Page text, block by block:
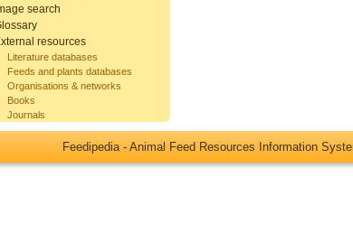
search
resources
Literature databases
Feeds and plants databases
Organisations & networks
Books
Journals
Feedipedia - Animal Feed Resources Information